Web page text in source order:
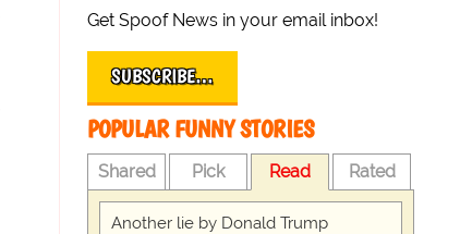
Get Spoof News in your email inbox!
SUBSCRIBE…
POPULAR FUNNY STORIES
Shared Pick Read Rated
Another lie by Donald Trump